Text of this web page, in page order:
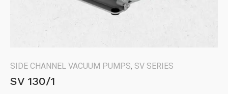
SIDE CHANNEL VACUUM PUMPS, SV SERIES
SV 130/1